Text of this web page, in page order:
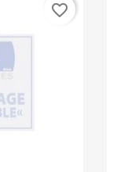
favorite_border